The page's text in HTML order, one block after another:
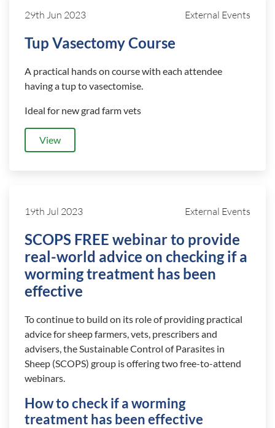
29th Jun 2023 External Events
Tup Vasectomy Course
A practical hands on course with each attendee
having a tup to vasectomise.
Ideal for new grad farm vets
View
19th Jul 2023 External Events
SCOPS FREE webinar to provide
real-world advice on checking if a
worming treatment has been
effective
To continue to build on its role of providing practical
advice for sheep farmers, vets, prescribers and
advisers, the Sustainable Control of Parasites in
Sheep (SCOPS) group is offering two free-to-attend
webinars.
How to check if a worming
treatment has been effective